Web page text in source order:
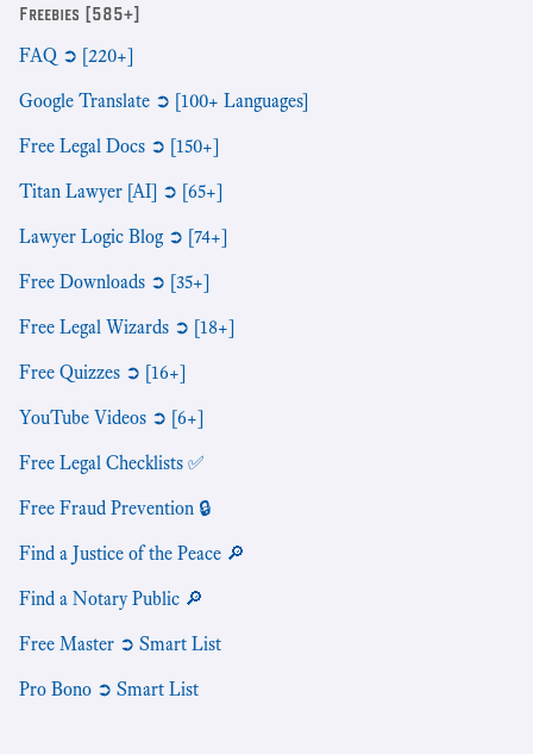
Freebies [585+]
FAQ ➲ [220+]
Google Translate ➲ [100+ Languages]
Free Legal Docs ➲ [150+]
Titan Lawyer [AI] ➲ [65+]
Lawyer Logic Blog ➲ [74+]
Free Downloads ➲ [35+]
Free Legal Wizards ➲ [18+]
Free Quizzes ➲ [16+]
YouTube Videos ➲ [6+]
Free Legal Checklists ✅
Free Fraud Prevention 🔒
Find a Justice of the Peace 🔎
Find a Notary Public 🔎
Free Master ➲ Smart List
Pro Bono ➲ Smart List